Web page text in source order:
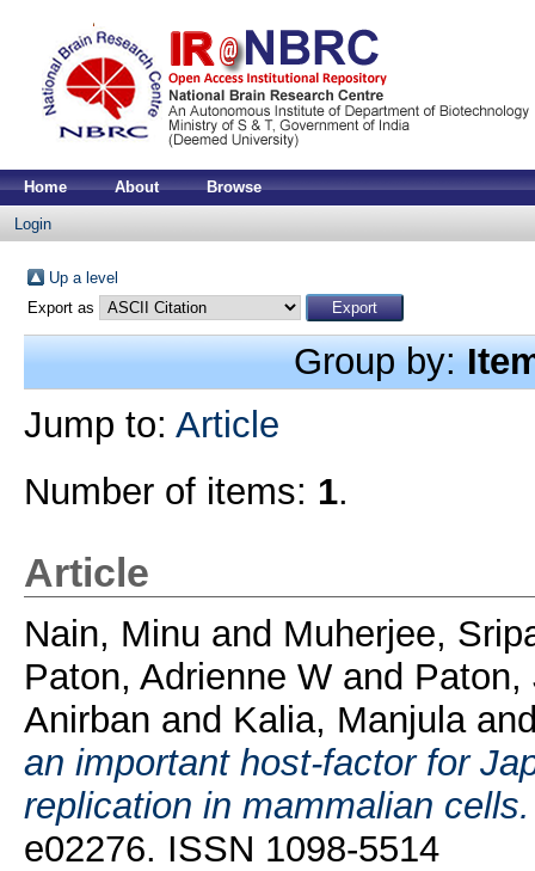
Home About Browse
Login
Up a level
Export as
Group by:
Jump to: Article
Number of items: 1.
Article
Nain, Minu and Muherjee,
Paton, Adrienne Wand Paton,
Anirban and Kalia, Manjula
an important host-factor for
replication in mammalian cells.
e02276. ISSN 1098-5514